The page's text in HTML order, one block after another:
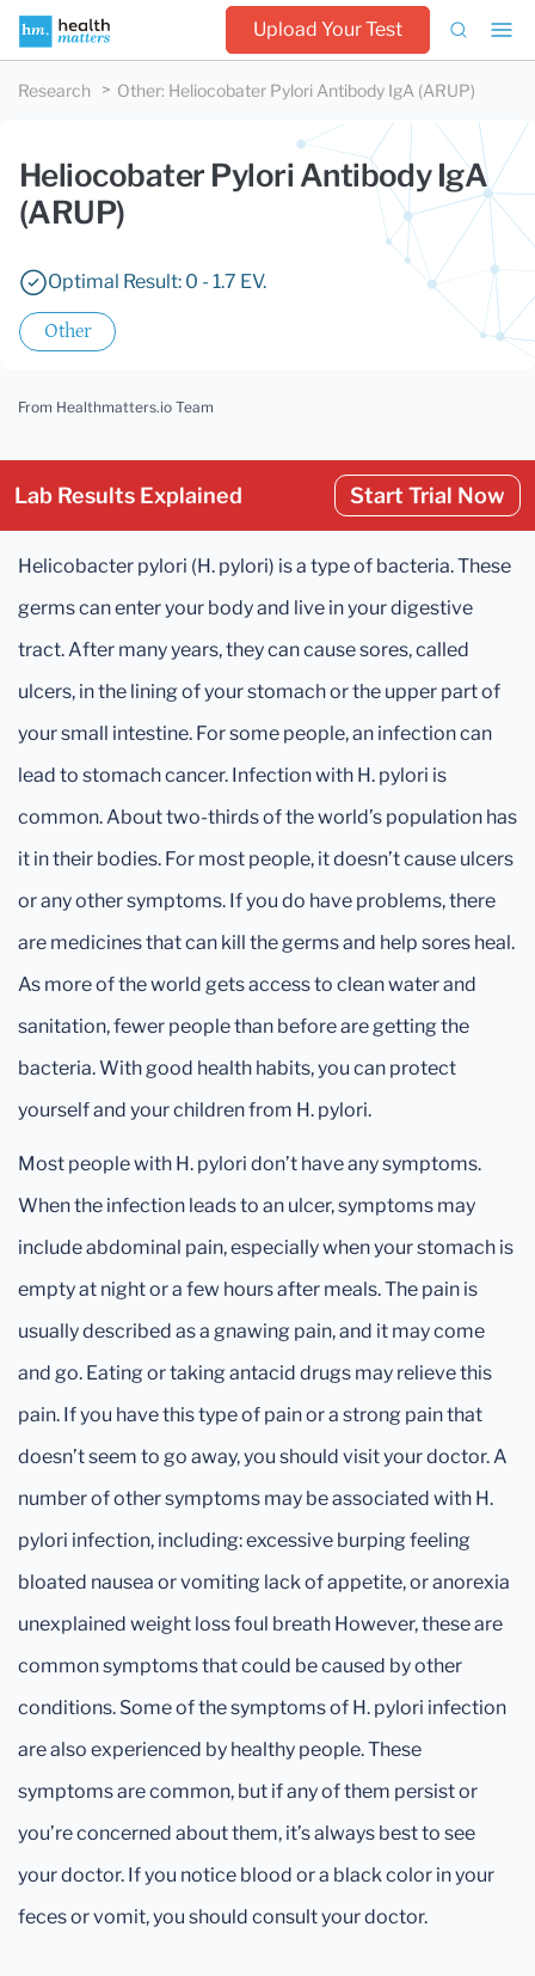
Upload Your Test
Research Other: Heliocobater Pylori Antibody IgA (ARUP)
Heliocobater Pylori Antibody IgA
(ARUP)
Optimal Result: 0 - 1.7 EV.
Other
From Healthmatters.io Team
Lab Results Explained Start Trial Now
Helicobacter pylori (H. pylori) is a type of bacteria. These
germs can enter your body and live in your digestive
tract. After many years, they can cause sores, called
ulcers, in the lining of your stomach or the upper part of
your small intestine. For some people, an infection can
lead to stomach cancer. Infection with H. pylori is
common. About two-thirds of the world’s population has
it in their bodies. For most people, it doesn’t cause ulcers
or any other symptoms. If you do have problems, there
are medicines that can kill the germs and help sores heal.
As more of the world gets access to clean water and
sanitation, fewer people than before are getting the
bacteria. With good health habits, you can protect
yourself and your children from H. pylori.
Most people with H. pylori don’t have any symptoms.
When the infection leads to an ulcer, symptoms may
include abdominal pain, especially when your stomach is
empty at night or a few hours after meals. The pain is
usually described as a gnawing pain, and it may come
and go. Eating or taking antacid drugs may relieve this
pain. If you have this type of pain or a strong pain that
doesn’t seem to go away, you should visit your doctor. A
number of other symptoms may be associated with H.
pylori infection, including: excessive burping feeling
bloated nausea or vomiting lack of appetite, or anorexia
unexplained weight loss foul breath However, these are
common symptoms that could be caused by other
conditions. Some of the symptoms of H. pylori infection
are also experienced by healthy people. These
symptoms are common, but if any of them persist or
you’re concerned about them, it’s always best to see
your doctor. If you notice blood or a black color in your
feces or vomit, you should consult your doctor.